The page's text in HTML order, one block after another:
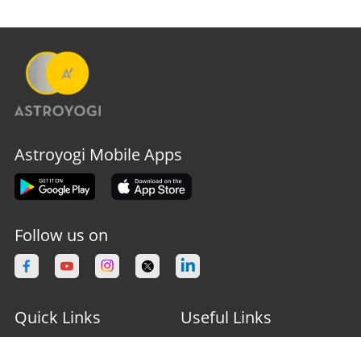
Astroyogi Mobile Apps
Follow us on
Quick Links Useful Links